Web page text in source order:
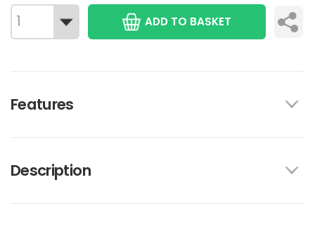
ADD TO BASKET
Features
Description